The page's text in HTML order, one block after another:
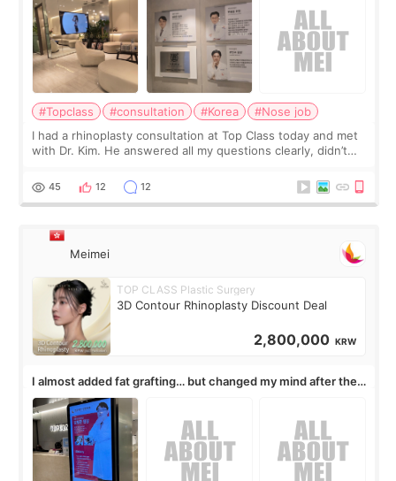
#Topclass #consultation #Korea
#Nose job
I had a rhinoplasty consultation at Top Class today and met
with Dr. Kim. He answered all my questions clearly, didn’t
work for my nose instea
45 12 12
Meimei
TOP CLASS Plastic Surgery
3D Contour Rhinoplasty Discount Deal
2,800,000 KRW
I almost added fat grafting… but changed my mind after the
consultation